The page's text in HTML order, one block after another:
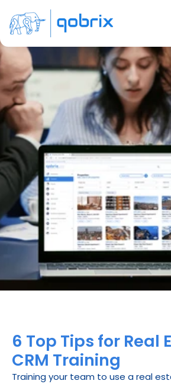
Back to Blog
6 Top Tips for Real
Training
Mar 20, 2023
6 Top Tips for Real
CRM Training
Training your team to use a real